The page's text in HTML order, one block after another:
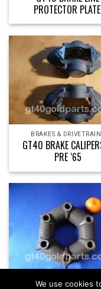
PROTECTOR
BRAKES &
GT40 BRAKE
PRE ‘65
BRAKES &
We use cookies